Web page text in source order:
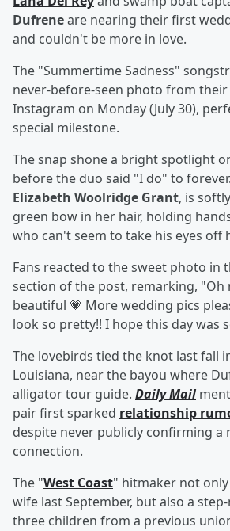
Dufreneare nearing their first
and couldn't be more in love.
The "Summertime Sadness"
never-before-seen photo from their
Instagram on Monday (July 30),
special milestone.
The snap shone a bright spotlight
before the duo said "I do" to
Elizabeth Woolridge Grant, is
green bow in her hair, holding
who can't seem to take his eyes off
Fans reacted to the sweet photo in
section of the post, remarking, "Oh
beautiful 💗 More wedding pics
look so pretty!! I hope this day was
The lovebirds tied the knot last fall
Louisiana, near the bayou where
alligator tour guide. Daily Mail
pair first sparked relationship
despite never publicly confirming a
connection.
The "West Coast" hitmaker not
wife last September, but also a
three children from a previous